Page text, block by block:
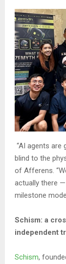
“AI agents are
blind to the
of Afferens.
actually there —
milestone
Schism: a
independent
Schism,